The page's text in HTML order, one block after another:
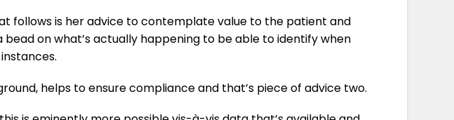
follows is her advice to contemplate value to the patient and
on what’s actually happening to be able to identify when
helps to ensure compliance and that’s piece of advice two.